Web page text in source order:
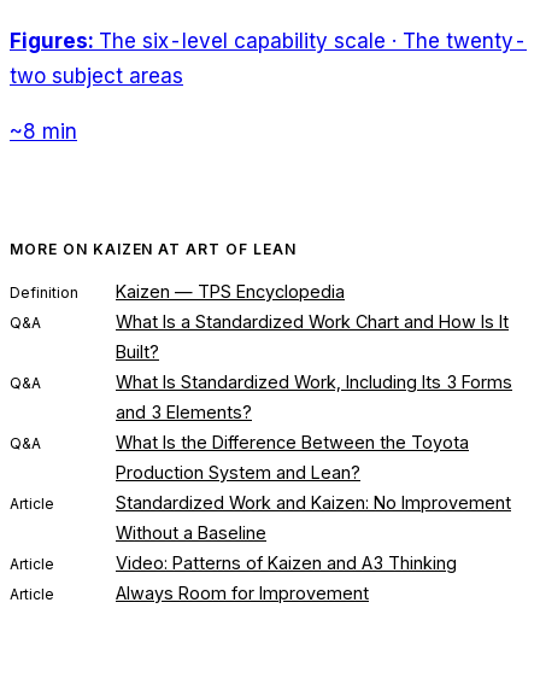
Figures: The six-level capability scale · The twenty-
two subject areas
~8 min
MORE ON KAIZEN AT ART OF LEAN
Definition Kaizen — TPS Encyclopedia
Q&A
What Is a Standardized Work Chart and How Is It
Built?
Q&A
What Is Standardized Work, Including Its 3 Forms
and 3 Elements?
Q&A
What Is the Difference Between the Toyota
Production System and Lean?
Article
Standardized Work and Kaizen: No Improvement
Without a Baseline
Article Video: Patterns of Kaizen and A3 Thinking
Article Always Room for Improvement